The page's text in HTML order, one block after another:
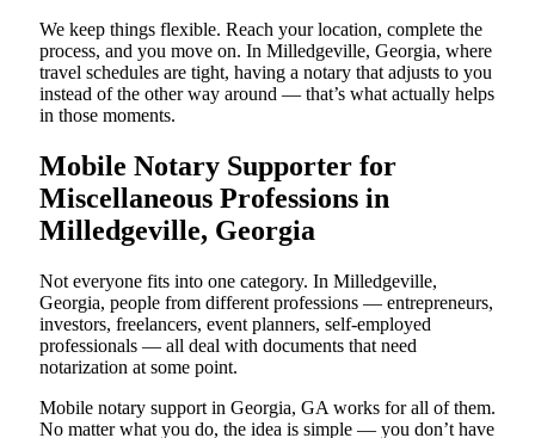
We keep things flexible. Reach your location, complete the
process, and you move on. In Milledgeville, Georgia, where
travel schedules are tight, having a notary that adjusts to you
instead of the other way around — that’s what actually helps
in those moments.
Mobile Notary Supporter for
Miscellaneous Professions in
Milledgeville, Georgia
Not everyone fits into one category. In Milledgeville,
Georgia, people from different professions — entrepreneurs,
investors, freelancers, event planners, self-employed
professionals — all deal with documents that need
notarization at some point.
Mobile notary support in Georgia, GA works for all of them.
No matter what you do, the idea is simple — you don’t have